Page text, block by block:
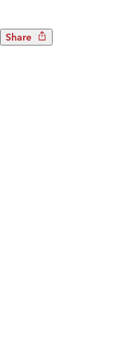
Share